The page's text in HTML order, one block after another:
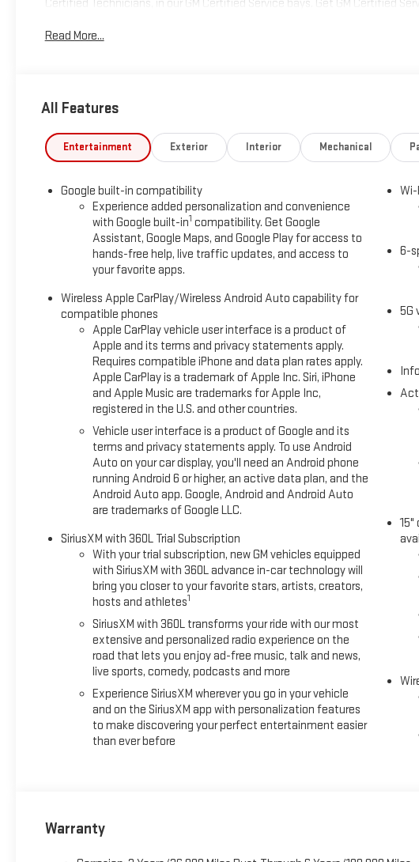
Certified Technicians, in our GM Certified Service bays. Get GM Certified
deliver at Keweenaw Chevrolet GMC in Houghton, Michigan, or shop online
Read More...
All Features
Entertainment Exterior Interior Mechanical
Google built-in compatibility
Experience added personalization and convenience
with Google built-in1 compatibility. Get Google
Assistant, Google Maps, and Google Play for access to
hands-free help, live traffic updates, and access to
your favorite apps.
Wireless Apple CarPlay/Wireless Android Auto capability for
compatible phones
Apple CarPlay vehicle user interface is a product of
Apple and its terms and privacy statements apply.
Requires compatible iPhone and data plan rates apply.
Apple CarPlay is a trademark of Apple Inc. Siri, iPhone
and Apple Music are trademarks for Apple Inc,
registered in the U.S. and other countries.
Vehicle user interface is a product of Google and its
terms and privacy statements apply. To use Android
Auto on your car display, you'll need an Android phone
running Android 6 or higher, an active data plan, and the
Android Auto app. Google, Android and Android Auto
are trademarks of Google LLC.
SiriusXM with 360L Trial Subscription
With your trial subscription, new GM vehicles equipped
with SiriusXM with 360L advance in-car technology will
bring you closer to your favorite stars, artists, creators,
hosts and athletes1
SiriusXM with 360L transforms your ride with our most
extensive and personalized radio experience on the
road that lets you enjoy ad-free music, talk and news,
live sports, comedy, podcasts and more
Experience SiriusXM wherever you go in your vehicle
and on the SiriusXM app with personalization features
to make discovering your perfect entertainment easier
than ever before
Wi-
6-
5G
Warranty